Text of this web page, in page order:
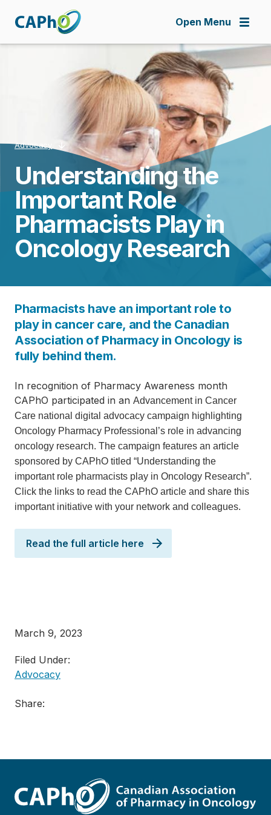
Open Menu
Breadcrumb
Advocacy
Understanding the
Important Role
Pharmacists Play in
Oncology Research
Pharmacists have an important role to
play in cancer care, and the Canadian
Association of Pharmacy in Oncology is
fully behind them.
In recognition of Pharmacy Awareness month
CAPhO participated in an Advancement in Cancer
Care national digital advocacy campaign highlighting
Oncology Pharmacy Professional’s role in advancing
oncology research. The campaign features an article
sponsored by CAPhO titled “Understanding the
important role pharmacists play in Oncology Research”.
Click the links to read the CAPhO article and share this
important initiative with your network and colleagues.
Read the full article here
March 9, 2023
Filed Under:
Advocacy
Share: